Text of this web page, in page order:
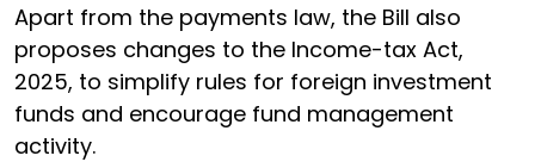
Apart from the payments law, the Bill also
proposes changes to the Income-tax Act,
2025, to simplify rules for foreign investment
funds and encourage fund management
activity.